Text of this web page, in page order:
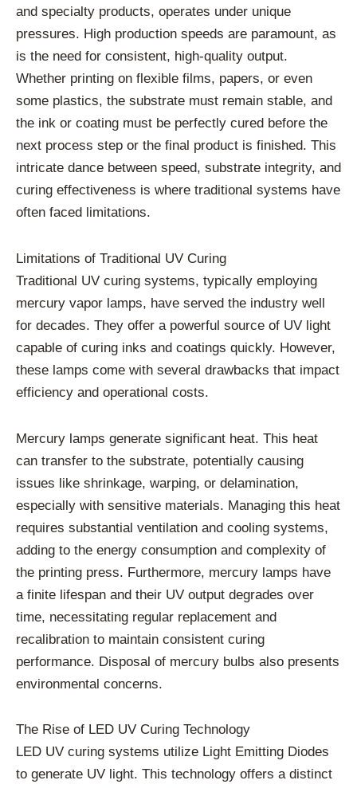
and specialty products, operates under unique
pressures. High production speeds are paramount, as
is the need for consistent, high-quality output.
Whether printing on flexible films, papers, or even
some plastics, the substrate must remain stable, and
the ink or coating must be perfectly cured before the
next process step or the final product is finished. This
intricate dance between speed, substrate integrity, and
curing effectiveness is where traditional systems have
often faced limitations.
Limitations of Traditional UV Curing
Traditional UV curing systems, typically employing
mercury vapor lamps, have served the industry well
for decades. They offer a powerful source of UV light
capable of curing inks and coatings quickly. However,
these lamps come with several drawbacks that impact
efficiency and operational costs.
Mercury lamps generate significant heat. This heat
can transfer to the substrate, potentially causing
issues like shrinkage, warping, or delamination,
especially with sensitive materials. Managing this heat
requires substantial ventilation and cooling systems,
adding to the energy consumption and complexity of
the printing press. Furthermore, mercury lamps have
a finite lifespan and their UV output degrades over
time, necessitating regular replacement and
recalibration to maintain consistent curing
performance. Disposal of mercury bulbs also presents
environmental concerns.
The Rise of LED UV Curing Technology
LED UV curing systems utilize Light Emitting Diodes
to generate UV light. This technology offers a distinct